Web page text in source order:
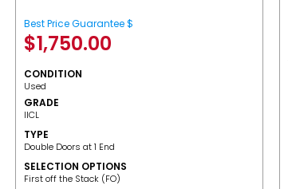
Best Price Guarantee $
$1,750.00
CONDITION
Used
GRADE
IICL
TYPE
Double Doors at 1 End
SELECTION OPTIONS
​First off the Stack (FO)